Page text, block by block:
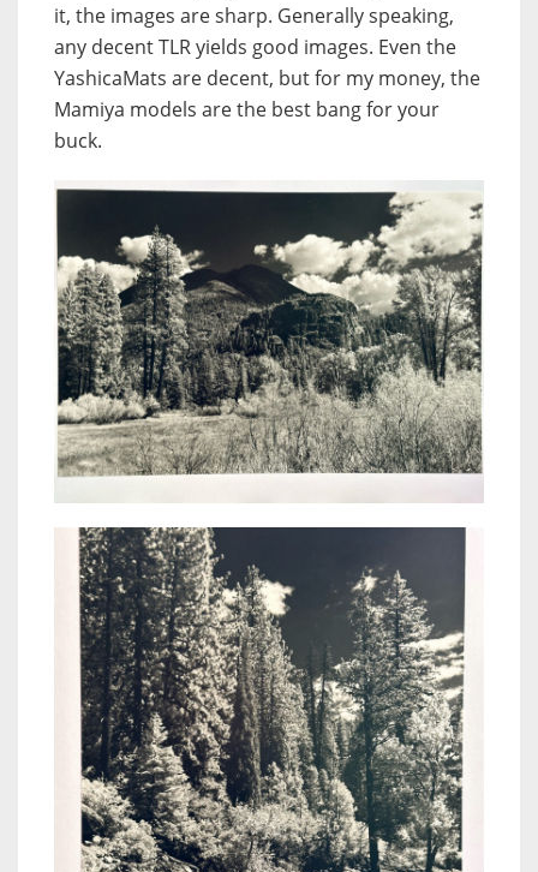
it, the images are sharp. Generally speaking,
any decent TLR yields good images. Even the
YashicaMats are decent, but for my money, the
Mamiya models are the best bang for your
buck.